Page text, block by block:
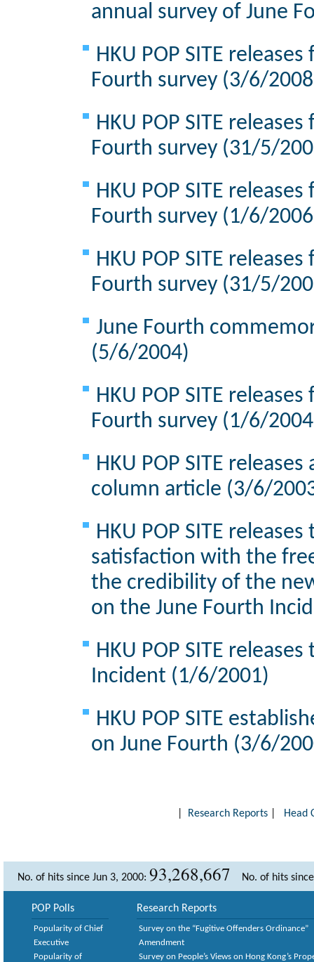
annual survey of June
HKU POP SITE
Fourth survey (3/6/
HKU POP SITE
Fourth survey (31/5/
HKU POP SITE
Fourth survey (1/6/
HKU POP SITE
Fourth survey (31/5/
June Fourth
(5/6/2004)
HKU POP SITE
Fourth survey (1/6/
HKU POP SITE
column article (3/6/
HKU POP SITE
satisfaction with the
the credibility of the
on the June Fourth
HKU POP SITE
Incident (1/6/2001)
HKU POP SITE
on June Fourth (3/6/
Research Reports| Head
No. of hits since Jun 3, 2000: 93,268,667 No. of hits
POP Polls
Popularity of Chief
Executive
Popularity of
Research Reports
Survey on the “Fugitive Offenders Ordinance”
Amendment
Survey on People’s Views on Hong Kong’s